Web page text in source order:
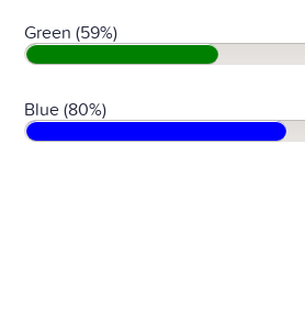
Green (59%)
Blue (80%)